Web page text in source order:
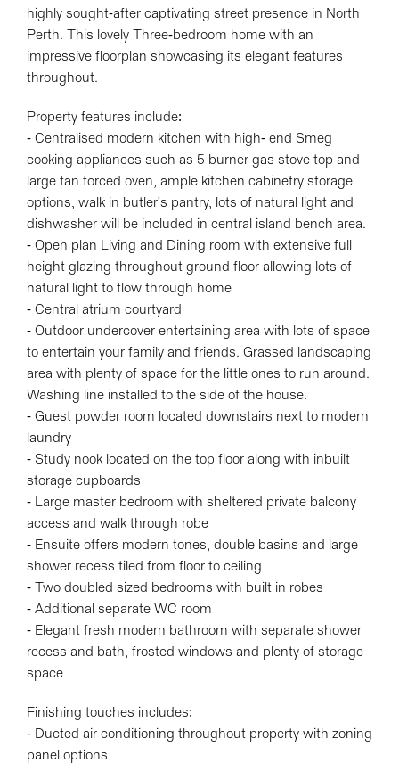
| Map data © OpenStreetMap
highly sought-after captivating street presence in North
Perth. This lovely Three-bedroom home with an
impressive floorplan showcasing its elegant features
throughout.
Property features include:
- Centralised modern kitchen with high- end Smeg
cooking appliances such as 5 burner gas stove top and
large fan forced oven, ample kitchen cabinetry storage
options, walk in butler's pantry, lots of natural light and
dishwasher will be included in central island bench area.
- Open plan Living and Dining room with extensive full
height glazing throughout ground floor allowing lots of
natural light to flow through home
- Central atrium courtyard
- Outdoor undercover entertaining area with lots of space
to entertain your family and friends. Grassed landscaping
area with plenty of space for the little ones to run around.
Washing line installed to the side of the house.
- Guest powder room located downstairs next to modern
laundry
- Study nook located on the top floor along with inbuilt
storage cupboards
- Large master bedroom with sheltered private balcony
access and walk through robe
- Ensuite offers modern tones, double basins and large
shower recess tiled from floor to ceiling
- Two doubled sized bedrooms with built in robes
- Additional separate WC room
- Elegant fresh modern bathroom with separate shower
recess and bath, frosted windows and plenty of storage
space
Finishing touches includes:
- Ducted air conditioning throughout property with zoning
panel options